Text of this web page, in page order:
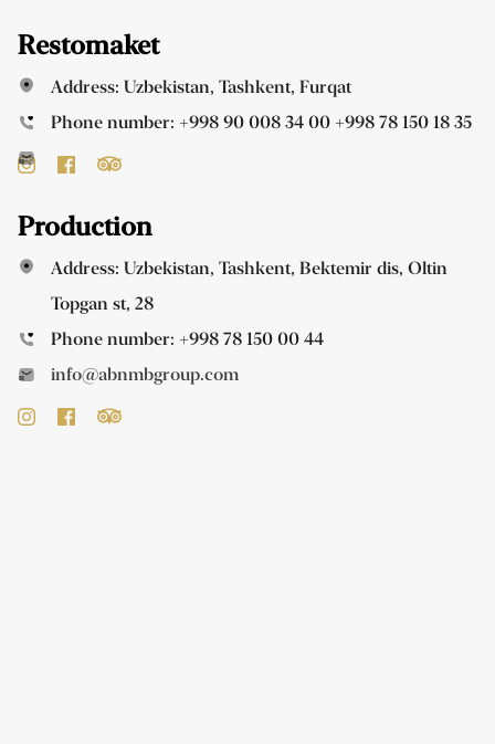
Restomaket
Address: Uzbekistan, Tashkent, Furqat
Phone number: +998 90 008 34 00 +998 78 150 18 35
Production
Address: Uzbekistan, Tashkent, Bektemir dis, Oltin
Topgan st, 28
Phone number: +998 78 150 00 44
info@abnmbgroup.com